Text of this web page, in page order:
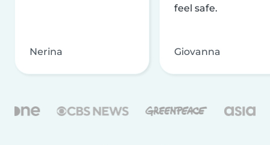
Nerina
feel safe.
Giovanna